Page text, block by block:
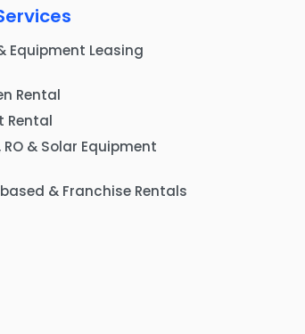
Equipment Leasing
Rental
Rental
& Solar Equipment
& Franchise Rentals